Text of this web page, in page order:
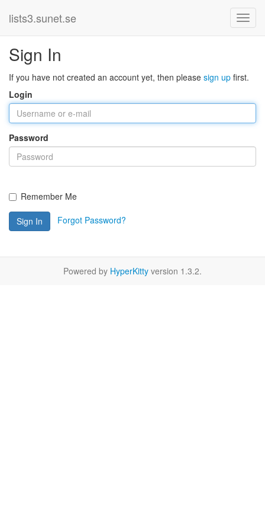
lists3.sunet.se
Sign In
If you have not created an account yet, then please sign up first.
Login
Password
Remember Me
Sign In Forgot Password?
Powered by HyperKitty version 1.3.2.